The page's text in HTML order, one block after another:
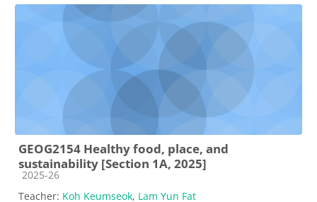
GEOG2154 Healthy food, place, and
sustainability [Section 1A, 2025]
Course category
2025-26
Teacher: Koh Keumseok, Lam Yun Fat